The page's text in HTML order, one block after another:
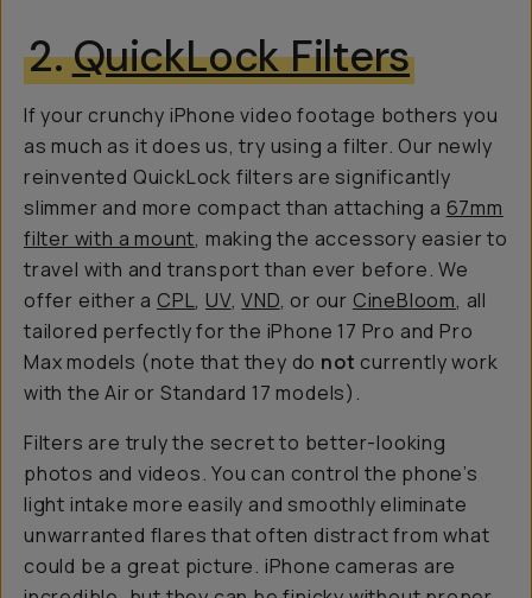
2.QuickLock Filters
If your crunchy iPhone video footage bothers you
as much as it does us, try using a filter. Our newly
reinvented QuickLock filters are significantly
slimmer and more compact than attaching a 67mm
filter with a mount, making the accessory easier to
travel with and transport than ever before. We
offer either a CPL,UV,VND, or our CineBloom, all
tailored perfectly for the iPhone 17 Pro and Pro
Max models (note that they do not currently work
with the Air or Standard 17 models).
Filters are truly the secret to better-looking
photos and videos. You can control the phone’s
light intake more easily and smoothly eliminate
unwarranted flares that often distract from what
could be a great picture. iPhone cameras are